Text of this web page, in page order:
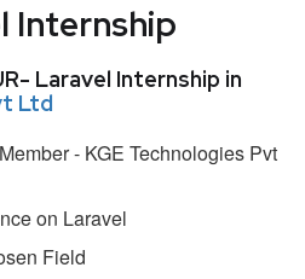
Internship
Laravel Internship in
Ltd
- KGE Technologies Pvt
on Laravel
Field